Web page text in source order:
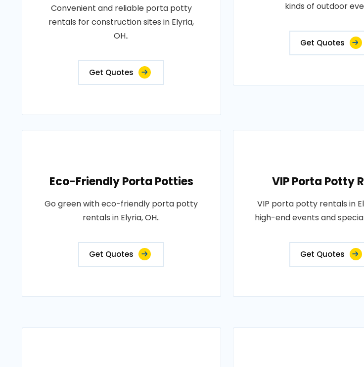
Convenient and reliable porta potty
rentals for construction sites in Elyria,
OH..
Get Quotes
kinds of outdoor
Get Quotes
Eco-Friendly Porta Potties
Go green with eco-friendly porta potty
rentals in Elyria, OH..
Get Quotes
VIP Porta Potty
VIP porta potty rentals in
high-end events and
Get Quotes